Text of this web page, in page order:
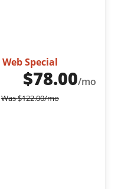
Web Special
$78.00/mo
Was$122.00/mo